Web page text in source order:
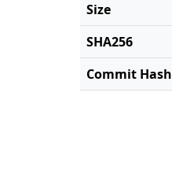
Size
SHA256
Commit Hash